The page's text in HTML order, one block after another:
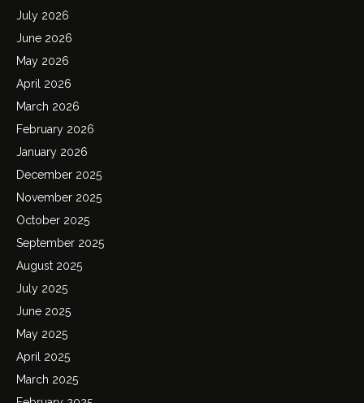
July 2026
June 2026
May 2026
April 2026
March 2026
February 2026
January 2026
December 2025
November 2025
October 2025
September 2025
August 2025
July 2025
June 2025
May 2025
April 2025
March 2025